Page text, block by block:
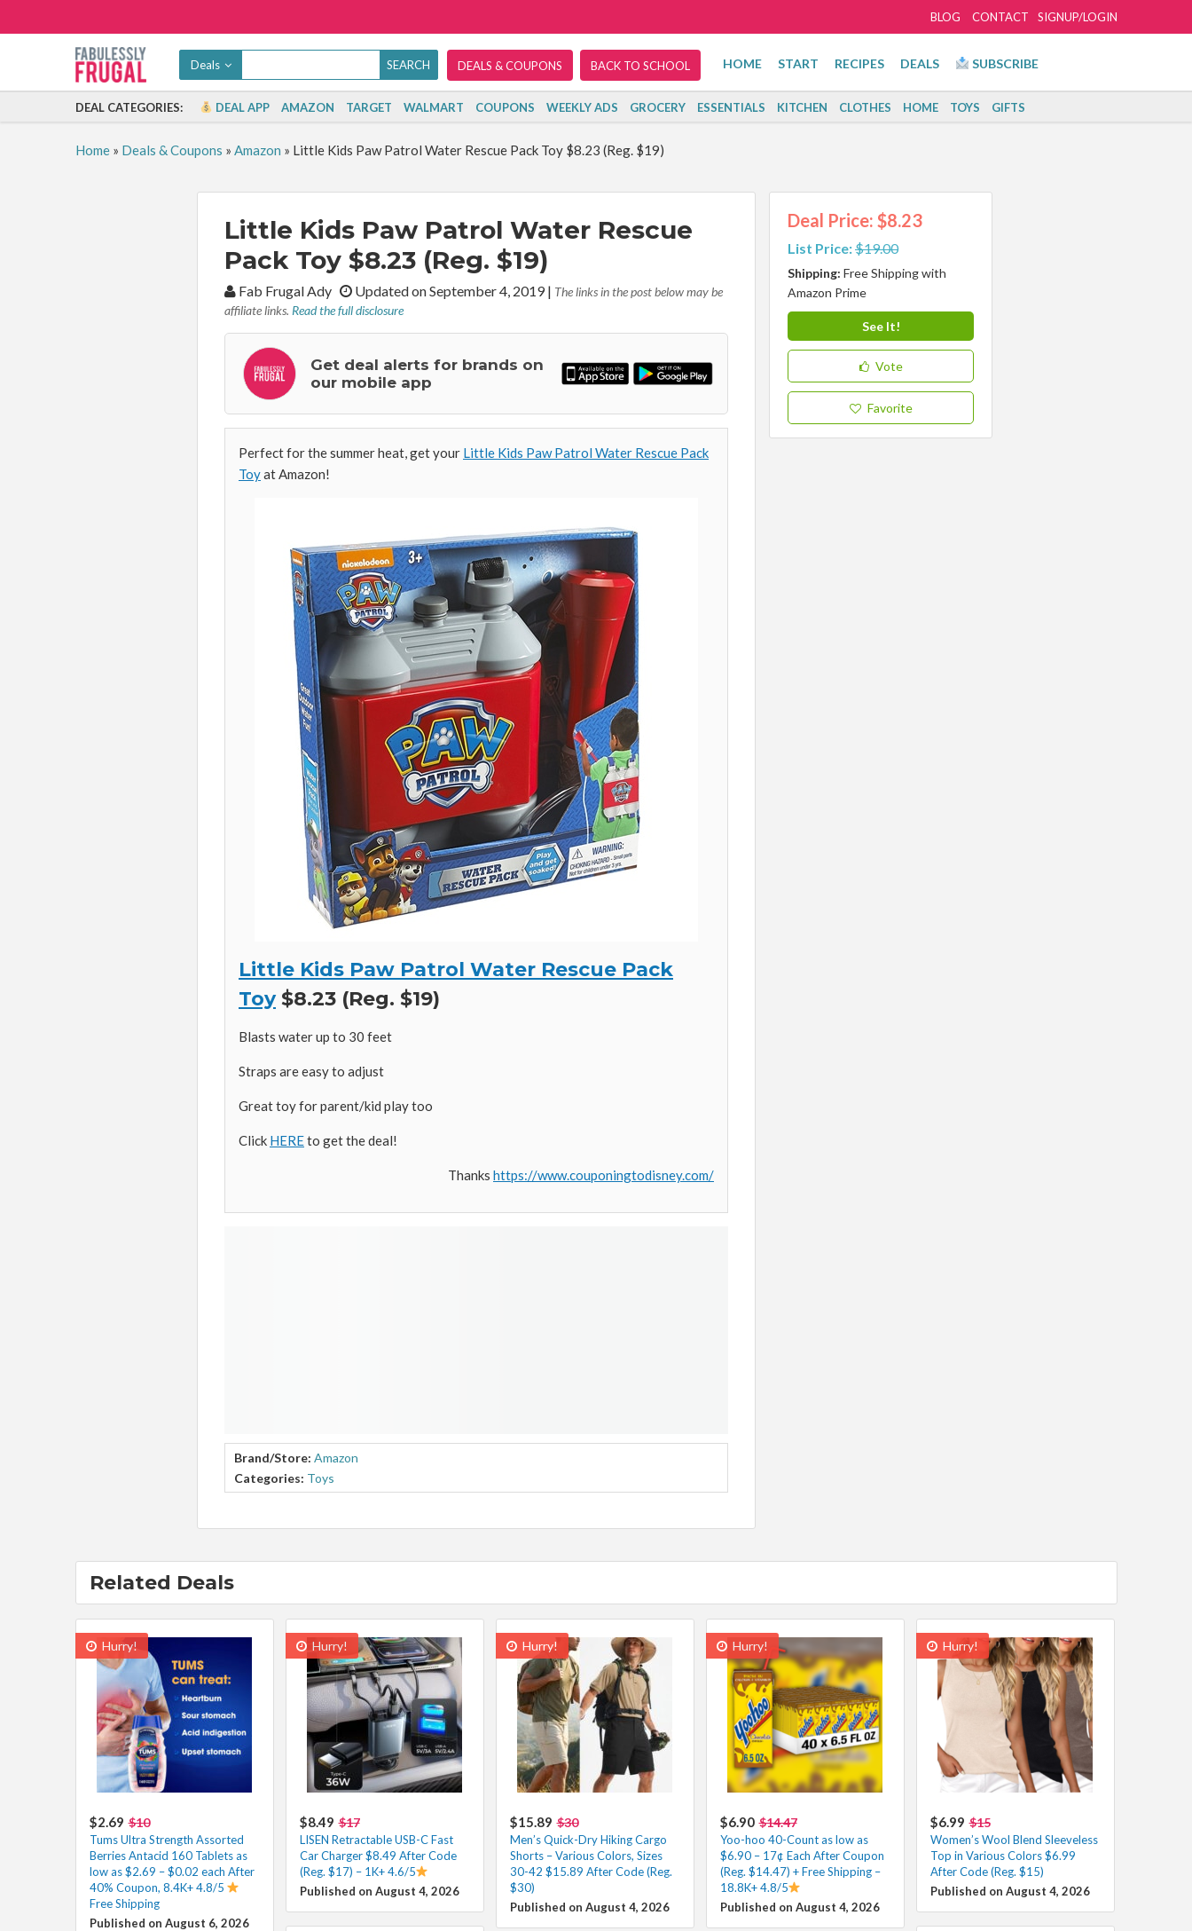
SIGNUP/LOGIN
BLOG CONTACT
Deals DEALS & COUPONS BACK TO SCHOOL HOME START RECIPES DEALS SUBSCRIBE
DEAL CATEGORIES: DEAL APP AMAZON TARGET WALMART COUPONS WEEKLY ADS GROCERY ESSENTIALS KITCHEN CLOTHES HOME TOYS GIFTS
Home» Deals & Coupons » Amazon » Little Kids Paw Patrol Water Rescue Pack Toy $8.23 (Reg. $19)
Little Kids Paw Patrol Water Rescue
Pack Toy $8.23 (Reg. $19)
By:Fab Frugal Ady Updated on September 4, 2019| The links in the post below may be
affiliate links. Read the full disclosure
Get deal alerts for brands on
our mobile app
Perfect for the summer heat, get your Little Kids Paw Patrol Water Rescue Pack
Toyat Amazon!
Little Kids Paw Patrol Water Rescue Pack
Toy$8.23 (Reg. $19)
Blasts water up to 30 feet
Straps are easy to adjust
Great toy for parent/kid play too
Click HEREto get the deal!
Thanks https://www.couponingtodisney.com/
Brand/Store: Amazon
Categories: Toys
Deal Price: $8.23
List Price:$19.00
Shipping: Free Shipping with
Amazon Prime
See It!
Vote
Favorite
Related Deals
Hurry!
$2.69 $10
Tums Ultra Strength Assorted
Berries Antacid 160 Tablets as
low as $2.69 – $0.02 each After
40% Coupon, 8.4K+ 4.8/5
Free Shipping
Published on August 6, 2026
Hurry!
$8.49 $17
LISEN Retractable USB-C Fast
Car Charger $8.49 After Code
(Reg. $17) – 1K+ 4.6/5
Published on August 4, 2026
Hurry!
$15.89 $30
Men’s Quick-Dry Hiking Cargo
Shorts – Various Colors, Sizes
30-42 $15.89 After Code (Reg.
$30)
Published on August 4, 2026
Hurry!
$6.90 $14.47
Yoo-hoo 40-Count as low as
$6.90 – 17¢ Each After Coupon
(Reg. $14.47) + Free Shipping –
18.8K+ 4.8/5
Published on August 4, 2026
Hurry!
$6.99 $15
Women’s Wool Blend Sleeveless
Top in Various Colors $6.99
After Code (Reg. $15)
Published on August 4, 2026